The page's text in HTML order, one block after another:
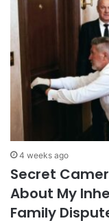
4 weeks ago
Secret
About My
Family